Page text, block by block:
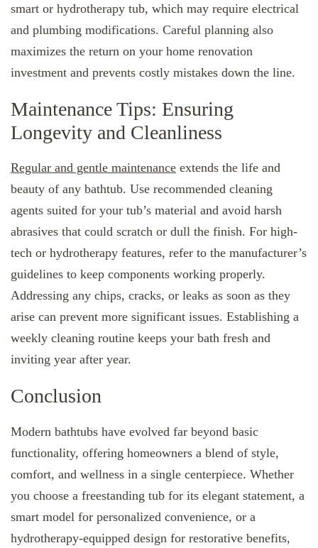
smart or hydrotherapy tub, which may require electrical
and plumbing modifications. Careful planning also
maximizes the return on your home renovation
investment and prevents costly mistakes down the line.
Maintenance Tips: Ensuring
Longevity and Cleanliness
Regular and gentle maintenance extends the life and
beauty of any bathtub. Use recommended cleaning
agents suited for your tub’s material and avoid harsh
abrasives that could scratch or dull the finish. For high-
tech or hydrotherapy features, refer to the manufacturer’s
guidelines to keep components working properly.
Addressing any chips, cracks, or leaks as soon as they
arise can prevent more significant issues. Establishing a
weekly cleaning routine keeps your bath fresh and
inviting year after year.
Conclusion
Modern bathtubs have evolved far beyond basic
functionality, offering homeowners a blend of style,
comfort, and wellness in a single centerpiece. Whether
you choose a freestanding tub for its elegant statement, a
smart model for personalized convenience, or a
hydrotherapy-equipped design for restorative benefits,